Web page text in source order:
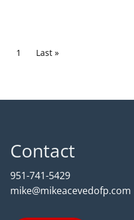
Pagination
Current page
1 Last page
Last »
Contact
951-741-5429
mike@mikeacevedofp.com